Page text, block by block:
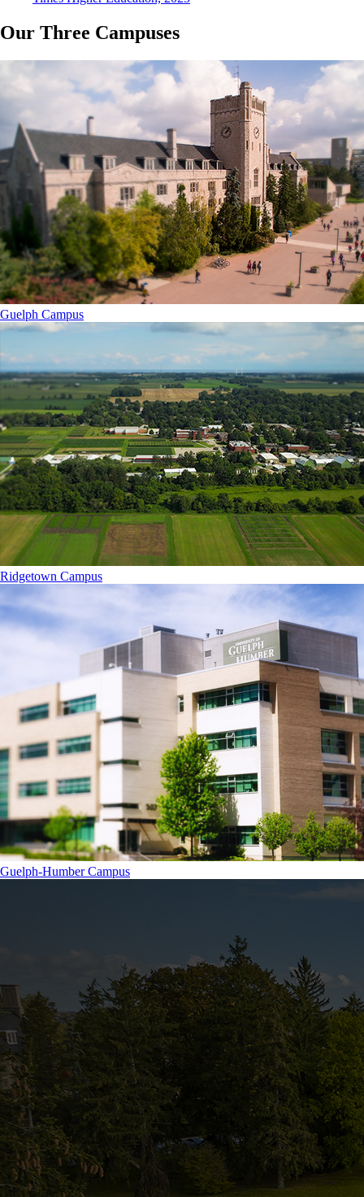
Our Three Campuses
Guelph Campus
Ridgetown Campus
Guelph-Humber Campus